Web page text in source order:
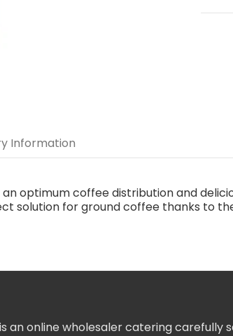
Information
optimum coffee distribution and
solution for ground coffee thanks to
an online wholesaler catering carefully